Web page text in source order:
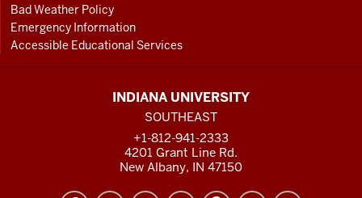
Bad Weather Policy
Emergency Information
Accessible Educational Services
INDIANA UNIVERSITY
SOUTHEAST
+1-812-941-2333
4201 Grant Line Rd.
New Albany, IN 47150